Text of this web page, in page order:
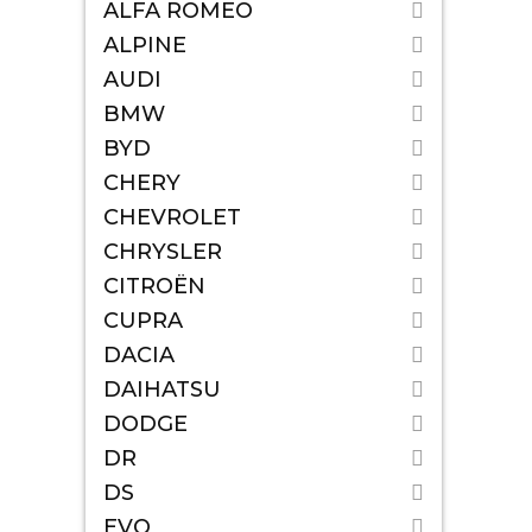
ALFA ROMEO
ALPINE
AUDI
BMW
BYD
CHERY
CHEVROLET
CHRYSLER
CITROËN
CUPRA
DACIA
DAIHATSU
DODGE
DR
DS